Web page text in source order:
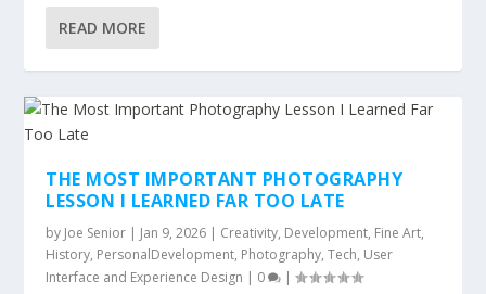
READ MORE
THE MOST IMPORTANT PHOTOGRAPHY
LESSON I LEARNED FAR TOO LATE
by Joe Senior | Jan 9, 2026 | Creativity, Development, Fine Art,
History, PersonalDevelopment, Photography,Tech, User
Interface and Experience Design | 0 |